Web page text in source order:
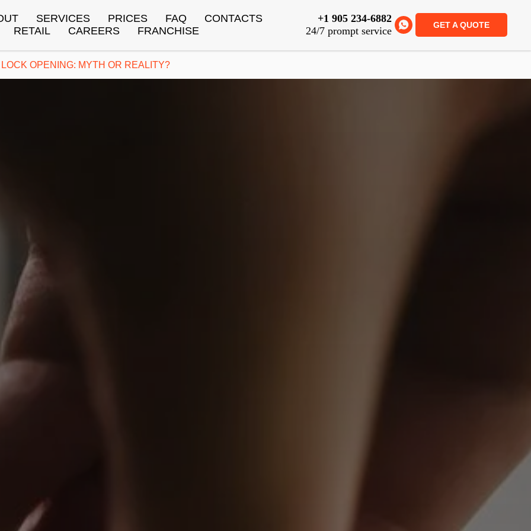
SERVICES PRICES FAQ
CONTACTS
RETAIL
CAREERS FRANCHISE
+1 905 234-6882
24/7 prompt service
GET A QUOTE
OPENING: MYTH OR REALITY?